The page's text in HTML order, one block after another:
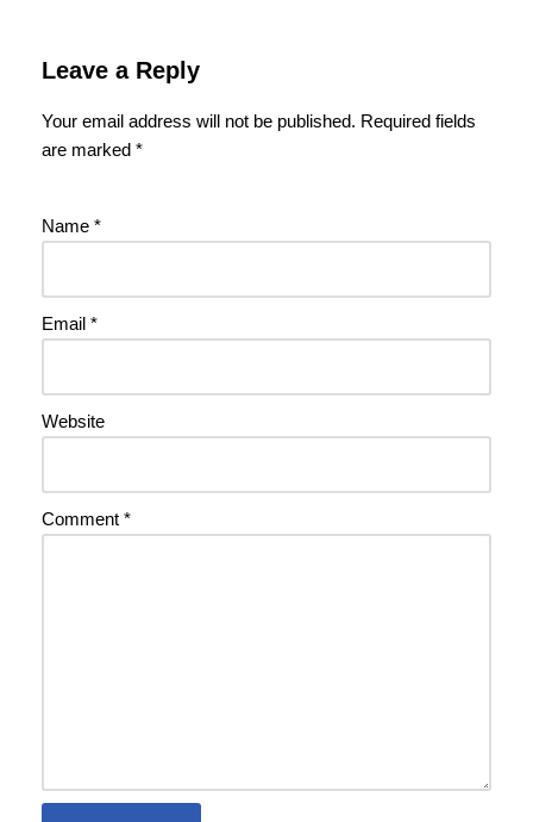
Leave a Reply
Your email address will not be published. Required fields
are marked *
Name *
Email *
Website
Comment *